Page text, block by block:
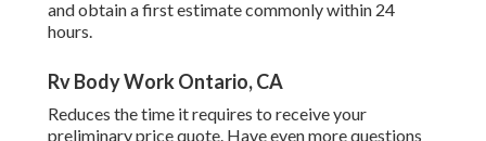
and obtain a first estimate commonly within 24
hours.
Rv Body Work Ontario, CA
Reduces the time it requires to receive your
preliminary price quote. Have even more questions